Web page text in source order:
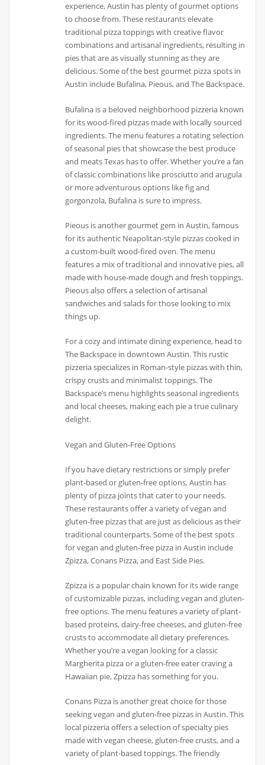
experience, Austin has plenty of gourmet options
to choose from. These restaurants elevate
traditional pizza toppings with creative flavor
combinations and artisanal ingredients, resulting in
pies that are as visually stunning as they are
delicious. Some of the best gourmet pizza spots in
Austin include Bufalina, Pieous, and The Backspace.
Bufalina is a beloved neighborhood pizzeria known
for its wood-fired pizzas made with locally sourced
ingredients. The menu features a rotating selection
of seasonal pies that showcase the best produce
and meats Texas has to offer. Whether you’re a fan
of classic combinations like prosciutto and arugula
or more adventurous options like fig and
gorgonzola, Bufalina is sure to impress.
Pieous is another gourmet gem in Austin, famous
for its authentic Neapolitan-style pizzas cooked in
a custom-built wood-fired oven. The menu
features a mix of traditional and innovative pies, all
made with house-made dough and fresh toppings.
Pieous also offers a selection of artisanal
sandwiches and salads for those looking to mix
things up.
For a cozy and intimate dining experience, head to
The Backspace in downtown Austin. This rustic
pizzeria specializes in Roman-style pizzas with thin,
crispy crusts and minimalist toppings. The
Backspace’s menu highlights seasonal ingredients
and local cheeses, making each pie a true culinary
delight.
Vegan and Gluten-Free Options
If you have dietary restrictions or simply prefer
plant-based or gluten-free options, Austin has
plenty of pizza joints that cater to your needs.
These restaurants offer a variety of vegan and
gluten-free pizzas that are just as delicious as their
traditional counterparts. Some of the best spots
for vegan and gluten-free pizza in Austin include
Zpizza, Conans Pizza, and East Side Pies.
Zpizza is a popular chain known for its wide range
of customizable pizzas, including vegan and gluten-
free options. The menu features a variety of plant-
based proteins, dairy-free cheeses, and gluten-free
crusts to accommodate all dietary preferences.
Whether you’re a vegan looking for a classic
Margherita pizza or a gluten-free eater craving a
Hawaiian pie, Zpizza has something for you.
Conans Pizza is another great choice for those
seeking vegan and gluten-free pizzas in Austin. This
local pizzeria offers a selection of specialty pies
made with vegan cheese, gluten-free crusts, and a
variety of plant-based toppings. The friendly